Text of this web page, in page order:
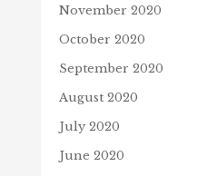
November 2020
October 2020
September 2020
August 2020
July 2020
June 2020